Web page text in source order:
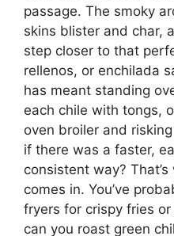
passage. The smoky
skins blister and char,
step closer to that
rellenos, or enchilada
has meant standing
each chile with tongs,
oven broiler and
if there was a faster,
consistent way?
comes in. You’ve
fryers for crispy fries
can you roast green